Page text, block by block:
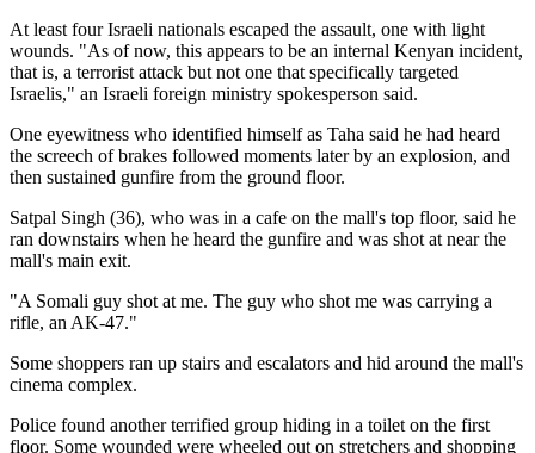
At least four Israeli nationals escaped the assault, one with light
wounds. "As of now, this appears to be an internal Kenyan incident,
that is, a terrorist attack but not one that specifically targeted
Israelis," an Israeli foreign ministry spokesperson said.
One eyewitness who identified himself as Taha said he had heard
the screech of brakes followed moments later by an explosion, and
then sustained gunfire from the ground floor.
Satpal Singh (36), who was in a cafe on the mall's top floor, said he
ran downstairs when he heard the gunfire and was shot at near the
mall's main exit.
"A Somali guy shot at me. The guy who shot me was carrying a
rifle, an AK-47."
Some shoppers ran up stairs and escalators and hid around the mall's
cinema complex.
Police found another terrified group hiding in a toilet on the first
floor. Some wounded were wheeled out on stretchers and shopping